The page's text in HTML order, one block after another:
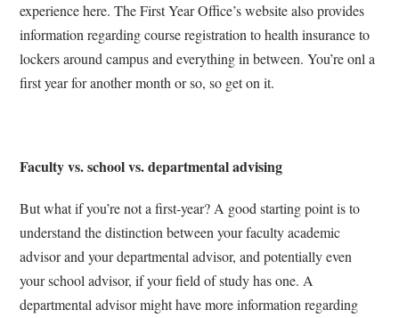
experience here. The First Year Office’s website also provides
information regarding course registration to health insurance to
lockers around campus and everything in between. You’re onl a
first year for another month or so, so get on it.
Faculty vs. school vs. departmental advising
But what if you’re not a first-year? A good starting point is to
understand the distinction between your faculty academic
advisor and your departmental advisor, and potentially even
your school advisor, if your field of study has one. A
departmental advisor might have more information regarding